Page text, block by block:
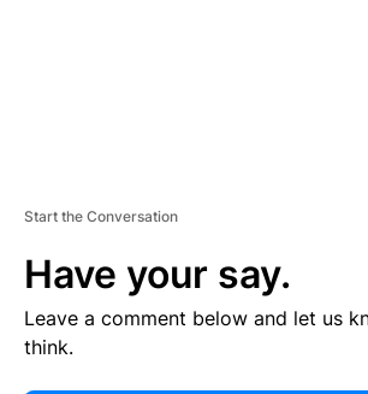
Start the Conversation
Have your say.
Leave a comment below and let us
think.